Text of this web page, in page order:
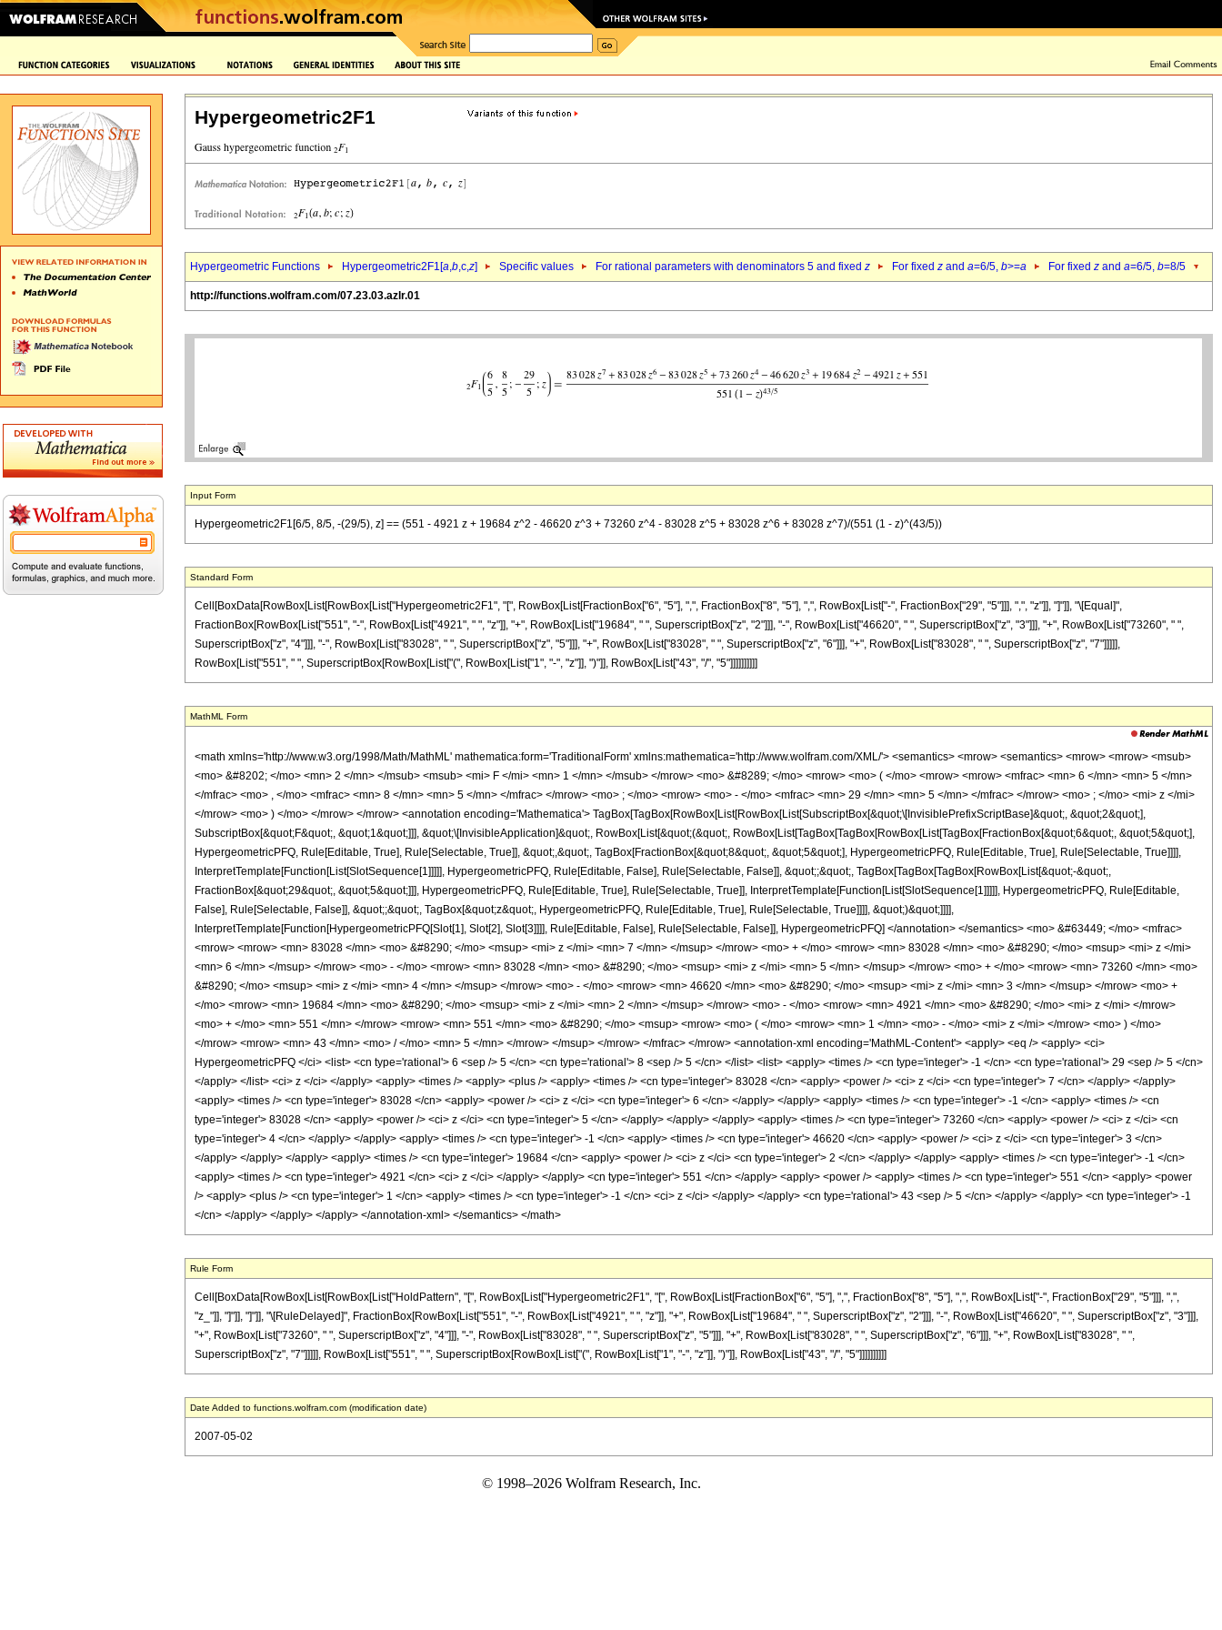
Hypergeometric2F1
Hypergeometric Functions Hypergeometric2F1[a,b,c,z] Specific values For rational parameters with denominators 5 and fixed z For fixed z and a=6/5, b>=a For fixed z and a=6/5, b=8/5
http://functions.wolfram.com/07.23.03.azlr.01
Input Form
Hypergeometric2F1[6/5, 8/5, -(29/5), z] == (551 - 4921 z + 19684 z^2 - 46620 z^3 + 73260 z^4 - 83028 z^5 + 83028 z^6 + 83028 z^7)/(551 (1 - z)^(43/5))
Standard Form
Cell[BoxData[RowBox[List[RowBox[List["Hypergeometric2F1", "[", RowBox[List[FractionBox["6", "5"], ",", FractionBox["8", "5"], ",", RowBox[List["-", FractionBox["29", "5"]]], ",", "z"]], "]"]], "\[Equal]",
FractionBox[RowBox[List["551", "-", RowBox[List["4921", " ", "z"]], "+", RowBox[List["19684", " ", SuperscriptBox["z", "2"]]], "-", RowBox[List["46620", " ", SuperscriptBox["z", "3"]]], "+", RowBox[List["73260", " ",
SuperscriptBox["z", "4"]]], "-", RowBox[List["83028", " ", SuperscriptBox["z", "5"]]], "+", RowBox[List["83028", " ", SuperscriptBox["z", "6"]]], "+", RowBox[List["83028", " ", SuperscriptBox["z", "7"]]]]],
RowBox[List["551", " ", SuperscriptBox[RowBox[List["(", RowBox[List["1", "-", "z"]], ")"]], RowBox[List["43", "/", "5"]]]]]]]]]]
MathML Form
<math xmlns='http://www.w3.org/1998/Math/MathML' mathematica:form='TraditionalForm' xmlns:mathematica='http://www.wolfram.com/XML/'> <semantics> <mrow> <semantics> <mrow> <mrow> <msub>
<mo> &#8202; </mo> <mn> 2 </mn> </msub> <msub> <mi> F </mi> <mn> 1 </mn> </msub> </mrow> <mo> &#8289; </mo> <mrow> <mo> ( </mo> <mrow> <mrow> <mfrac> <mn> 6 </mn> <mn> 5 </mn>
</mfrac> <mo> , </mo> <mfrac> <mn> 8 </mn> <mn> 5 </mn> </mfrac> </mrow> <mo> ; </mo> <mrow> <mo> - </mo> <mfrac> <mn> 29 </mn> <mn> 5 </mn> </mfrac> </mrow> <mo> ; </mo> <mi> z </mi>
</mrow> <mo> ) </mo> </mrow> </mrow> <annotation encoding='Mathematica'> TagBox[TagBox[RowBox[List[RowBox[List[SubscriptBox[&quot;\[InvisiblePrefixScriptBase]&quot;, &quot;2&quot;],
SubscriptBox[&quot;F&quot;, &quot;1&quot;]]], &quot;\[InvisibleApplication]&quot;, RowBox[List[&quot;(&quot;, RowBox[List[TagBox[TagBox[RowBox[List[TagBox[FractionBox[&quot;6&quot;, &quot;5&quot;],
HypergeometricPFQ, Rule[Editable, True], Rule[Selectable, True]], &quot;,&quot;, TagBox[FractionBox[&quot;8&quot;, &quot;5&quot;], HypergeometricPFQ, Rule[Editable, True], Rule[Selectable, True]]]],
InterpretTemplate[Function[List[SlotSequence[1]]]]], HypergeometricPFQ, Rule[Editable, False], Rule[Selectable, False]], &quot;;&quot;, TagBox[TagBox[TagBox[RowBox[List[&quot;-&quot;,
FractionBox[&quot;29&quot;, &quot;5&quot;]]], HypergeometricPFQ, Rule[Editable, True], Rule[Selectable, True]], InterpretTemplate[Function[List[SlotSequence[1]]]]], HypergeometricPFQ, Rule[Editable,
False], Rule[Selectable, False]], &quot;;&quot;, TagBox[&quot;z&quot;, HypergeometricPFQ, Rule[Editable, True], Rule[Selectable, True]]]], &quot;)&quot;]]]],
InterpretTemplate[Function[HypergeometricPFQ[Slot[1], Slot[2], Slot[3]]]], Rule[Editable, False], Rule[Selectable, False]], HypergeometricPFQ] </annotation> </semantics> <mo> &#63449; </mo> <mfrac>
<mrow> <mrow> <mn> 83028 </mn> <mo> &#8290; </mo> <msup> <mi> z </mi> <mn> 7 </mn> </msup> </mrow> <mo> + </mo> <mrow> <mn> 83028 </mn> <mo> &#8290; </mo> <msup> <mi> z </mi>
<mn> 6 </mn> </msup> </mrow> <mo> - </mo> <mrow> <mn> 83028 </mn> <mo> &#8290; </mo> <msup> <mi> z </mi> <mn> 5 </mn> </msup> </mrow> <mo> + </mo> <mrow> <mn> 73260 </mn> <mo>
&#8290; </mo> <msup> <mi> z </mi> <mn> 4 </mn> </msup> </mrow> <mo> - </mo> <mrow> <mn> 46620 </mn> <mo> &#8290; </mo> <msup> <mi> z </mi> <mn> 3 </mn> </msup> </mrow> <mo> +
</mo> <mrow> <mn> 19684 </mn> <mo> &#8290; </mo> <msup> <mi> z </mi> <mn> 2 </mn> </msup> </mrow> <mo> - </mo> <mrow> <mn> 4921 </mn> <mo> &#8290; </mo> <mi> z </mi> </mrow>
<mo> + </mo> <mn> 551 </mn> </mrow> <mrow> <mn> 551 </mn> <mo> &#8290; </mo> <msup> <mrow> <mo> ( </mo> <mrow> <mn> 1 </mn> <mo> - </mo> <mi> z </mi> </mrow> <mo> ) </mo>
</mrow> <mrow> <mn> 43 </mn> <mo> / </mo> <mn> 5 </mn> </mrow> </msup> </mrow> </mfrac> </mrow> <annotation-xml encoding='MathML-Content'> <apply> <eq /> <apply> <ci>
HypergeometricPFQ </ci> <list> <cn type='rational'> 6 <sep /> 5 </cn> <cn type='rational'> 8 <sep /> 5 </cn> </list> <list> <apply> <times /> <cn type='integer'> -1 </cn> <cn type='rational'> 29 <sep /> 5 </cn>
</apply> </list> <ci> z </ci> </apply> <apply> <times /> <apply> <plus /> <apply> <times /> <cn type='integer'> 83028 </cn> <apply> <power /> <ci> z </ci> <cn type='integer'> 7 </cn> </apply> </apply>
<apply> <times /> <cn type='integer'> 83028 </cn> <apply> <power /> <ci> z </ci> <cn type='integer'> 6 </cn> </apply> </apply> <apply> <times /> <cn type='integer'> -1 </cn> <apply> <times /> <cn
type='integer'> 83028 </cn> <apply> <power /> <ci> z </ci> <cn type='integer'> 5 </cn> </apply> </apply> </apply> <apply> <times /> <cn type='integer'> 73260 </cn> <apply> <power /> <ci> z </ci> <cn
type='integer'> 4 </cn> </apply> </apply> <apply> <times /> <cn type='integer'> -1 </cn> <apply> <times /> <cn type='integer'> 46620 </cn> <apply> <power /> <ci> z </ci> <cn type='integer'> 3 </cn>
</apply> </apply> </apply> <apply> <times /> <cn type='integer'> 19684 </cn> <apply> <power /> <ci> z </ci> <cn type='integer'> 2 </cn> </apply> </apply> <apply> <times /> <cn type='integer'> -1 </cn>
<apply> <times /> <cn type='integer'> 4921 </cn> <ci> z </ci> </apply> </apply> <cn type='integer'> 551 </cn> </apply> <apply> <power /> <apply> <times /> <cn type='integer'> 551 </cn> <apply> <power
/> <apply> <plus /> <cn type='integer'> 1 </cn> <apply> <times /> <cn type='integer'> -1 </cn> <ci> z </ci> </apply> </apply> <cn type='rational'> 43 <sep /> 5 </cn> </apply> </apply> <cn type='integer'> -1
</cn> </apply> </apply> </apply> </annotation-xml> </semantics> </math>
Rule Form
Cell[BoxData[RowBox[List[RowBox[List["HoldPattern", "[", RowBox[List["Hypergeometric2F1", "[", RowBox[List[FractionBox["6", "5"], ",", FractionBox["8", "5"], ",", RowBox[List["-", FractionBox["29", "5"]]], ",",
"z_"]], "]"]], "]"]], "\[RuleDelayed]", FractionBox[RowBox[List["551", "-", RowBox[List["4921", " ", "z"]], "+", RowBox[List["19684", " ", SuperscriptBox["z", "2"]]], "-", RowBox[List["46620", " ", SuperscriptBox["z", "3"]]],
"+", RowBox[List["73260", " ", SuperscriptBox["z", "4"]]], "-", RowBox[List["83028", " ", SuperscriptBox["z", "5"]]], "+", RowBox[List["83028", " ", SuperscriptBox["z", "6"]]], "+", RowBox[List["83028", " ",
SuperscriptBox["z", "7"]]]]], RowBox[List["551", " ", SuperscriptBox[RowBox[List["(", RowBox[List["1", "-", "z"]], ")"]], RowBox[List["43", "/", "5"]]]]]]]]]]
Date Added to functions.wolfram.com (modification date)
2007-05-02